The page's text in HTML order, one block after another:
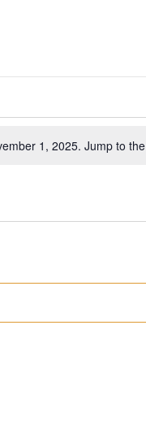
1, 2025. Jump to the